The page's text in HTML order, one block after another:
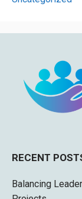
RECENT
Balancing